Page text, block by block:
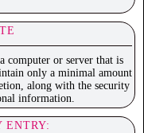
computer or server that is
only a minimal amount
along with the security
information.
ENTRY: